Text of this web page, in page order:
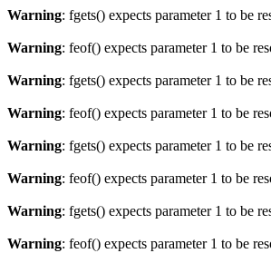
Warning: fgets() expects parameter 1 to be
Warning: feof() expects parameter 1 to be
Warning: fgets() expects parameter 1 to be
Warning: feof() expects parameter 1 to be
Warning: fgets() expects parameter 1 to be
Warning: feof() expects parameter 1 to be
Warning: fgets() expects parameter 1 to be
Warning: feof() expects parameter 1 to be